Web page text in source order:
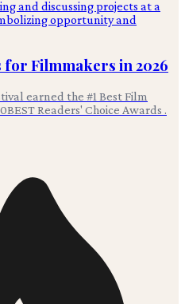
for Filmmakers in 2026
earned the #1 Best Film
Readers' Choice Awards .